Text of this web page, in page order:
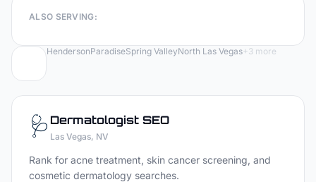
ALSO SERVING:
HendersonParadiseSpring ValleyNorth Las Vegas+3 more
🩺 Dermatologist SEO
Las Vegas, NV
Rank for acne treatment, skin cancer screening, and
cosmetic dermatology searches.